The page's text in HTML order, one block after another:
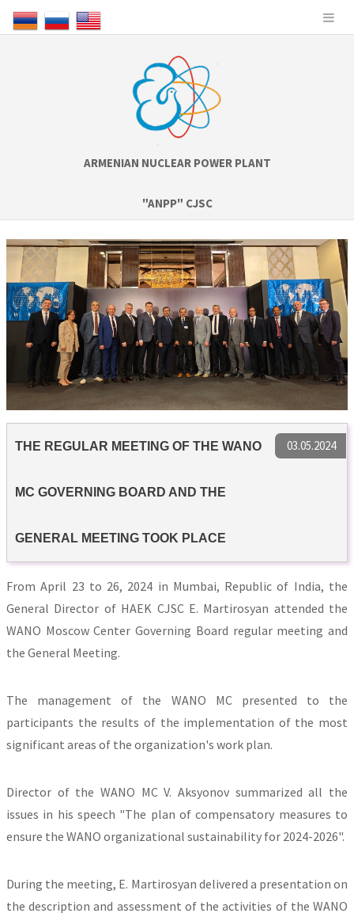
ARMENIAN NUCLEAR POWER PLANT
"ANPP" CJSC
03.05.2024
THE REGULAR MEETING OF THE WANO
MC GOVERNING BOARD AND THE
GENERAL MEETING TOOK PLACE
From April 23 to 26, 2024 in Mumbai, Republic of India, the
General Director of HAEK CJSC E. Martirosyan attended the
WANO Moscow Center Governing Board regular meeting and
the General Meeting.
The management of the WANO MC presented to the
participants the results of the implementation of the most
significant areas of the organization's work plan.
Director of the WANO MC V. Aksyonov summarized all the
issues in his speech "The plan of compensatory measures to
ensure the WANO organizational sustainability for 2024-2026".
During the meeting, E. Martirosyan delivered a presentation on
the description and assessment of the activities of the WANO